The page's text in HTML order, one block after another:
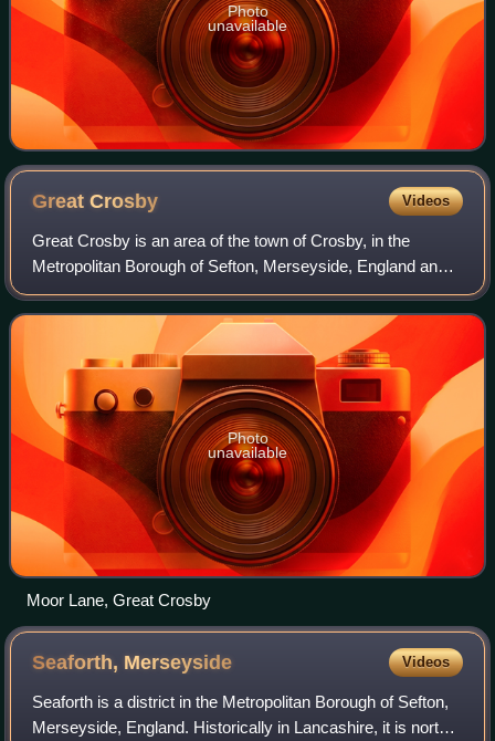
Photo
unavailable
GreatCrosby Videos
Great Crosby is an area of the town of Crosby, in the
Metropolitan Borough of Sefton, Merseyside, England and
is historically, part of Lancashire.
Photo
unavailable
Moor Lane, Great Crosby
Seaforth, Merseyside Videos
Seaforth is a district in the Metropolitan Borough of Sefton,
Merseyside, England. Historically in Lancashire, it is north